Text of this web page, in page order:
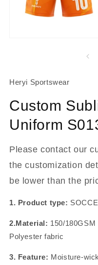
About Us
Heryi Sportswear
Custom
Uniform
Please contact our
the customization
be lower than the
1. Product type:
2.Material: 150/
Polyester fabric
3. Feature: Moisture-